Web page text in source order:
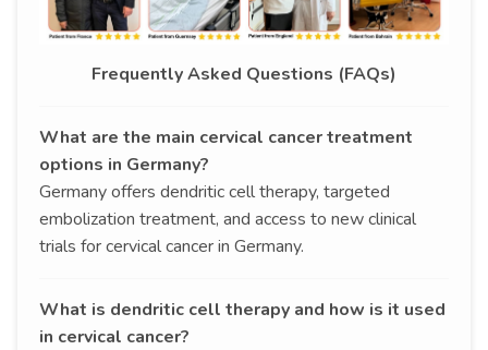
Frequently Asked Questions (FAQs)
What are the main cervical cancer treatment
options in Germany?
Germany offers dendritic cell therapy, targeted
embolization treatment, and access to new clinical
trials for cervical cancer in Germany.
What is dendritic cell therapy and how is it used
in cervical cancer?